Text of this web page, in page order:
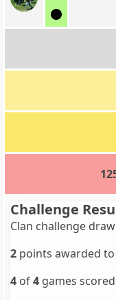
Challenge
Clan challenge
2 points awarded
4 of4 games